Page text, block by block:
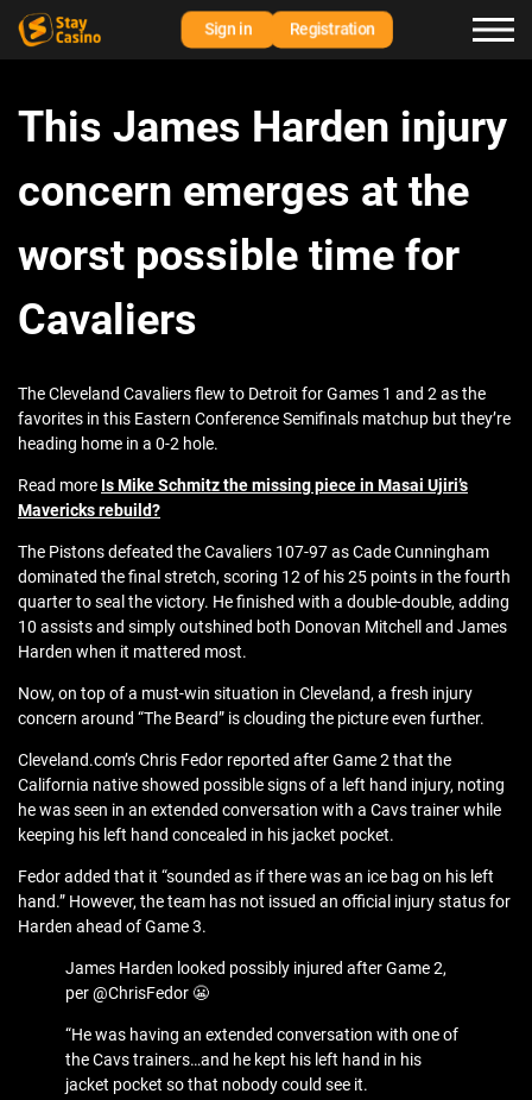
Sign in Registration
This James Harden injury
concern emerges at the
worst possible time for
Cavaliers
The Cleveland Cavaliers flew to Detroit for Games 1 and 2 as the
favorites in this Eastern Conference Semifinals matchup but they’re
heading home in a 0-2 hole.
Read more Is Mike Schmitz the missing piece in Masai Ujiri’s
Mavericks rebuild?
The Pistons defeated the Cavaliers 107-97 as Cade Cunningham
dominated the final stretch, scoring 12 of his 25 points in the fourth
quarter to seal the victory. He finished with a double-double, adding
10 assists and simply outshined both Donovan Mitchell and James
Harden when it mattered most.
Now, on top of a must-win situation in Cleveland, a fresh injury
concern around “The Beard” is clouding the picture even further.
Cleveland.com’s Chris Fedor reported after Game 2 that the
California native showed possible signs of a left hand injury, noting
he was seen in an extended conversation with a Cavs trainer while
keeping his left hand concealed in his jacket pocket.
Fedor added that it “sounded as if there was an ice bag on his left
hand.” However, the team has not issued an official injury status for
Harden ahead of Game 3.
James Harden looked possibly injured after Game 2,
per @ChrisFedor 😬
“He was having an extended conversation with one of
the Cavs trainers…and he kept his left hand in his
jacket pocket so that nobody could see it.